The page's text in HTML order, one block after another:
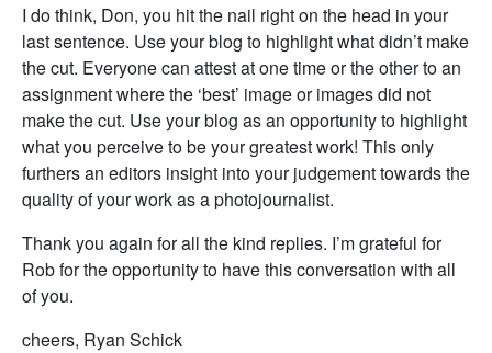
I do think, Don, you hit the nail right on the head in your
last sentence. Use your blog to highlight what didn’t make
the cut. Everyone can attest at one time or the other to an
assignment where the ‘best’ image or images did not
make the cut. Use your blog as an opportunity to highlight
what you perceive to be your greatest work! This only
furthers an editors insight into your judgement towards the
quality of your work as a photojournalist.
Thank you again for all the kind replies. I’m grateful for
Rob for the opportunity to have this conversation with all
of you.
cheers, Ryan Schick